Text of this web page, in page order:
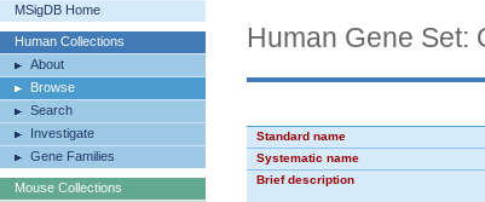
MSigDB Home
Human Collections
About
Browse
Search
Investigate
Gene Families
Mouse Collections
Human Gene Set:
Standard name
Systematic name
Brief description